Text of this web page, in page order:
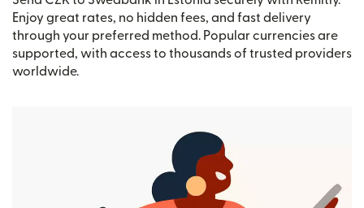
Enjoy great rates, no hidden fees, and fast delivery
through your preferred method. Popular currencies are
supported, with access to thousands of trusted providers
worldwide.